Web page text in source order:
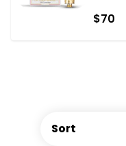
Sort
$70